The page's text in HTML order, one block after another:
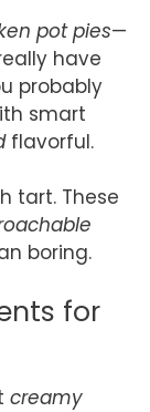
pot pies—
have
probably
smart
flavorful.
tart. These
boring.
for
creamy